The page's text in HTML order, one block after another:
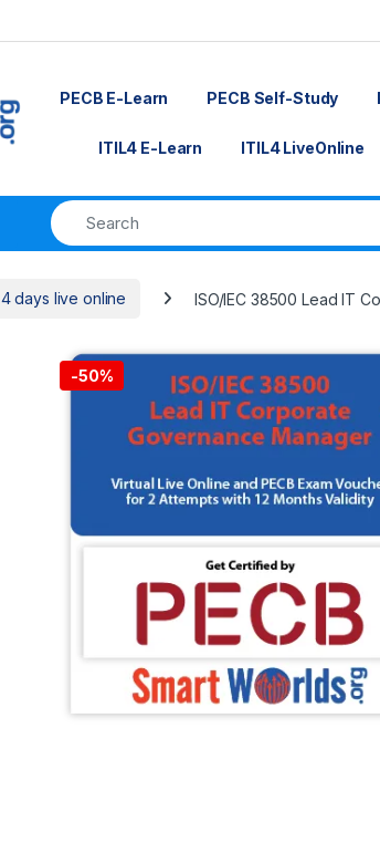
PECB E-Learn PECB Self-Study
ITIL4 E-Learn ITIL4 LiveOnline
4 days live online ISO/IEC 38500 Lead IT
-50%